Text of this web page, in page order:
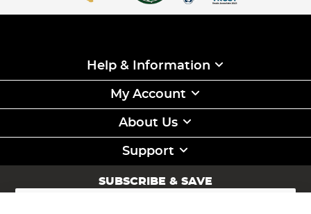
Help & Information
My Account
About Us
Support
SUBSCRIBE & SAVE
Sign